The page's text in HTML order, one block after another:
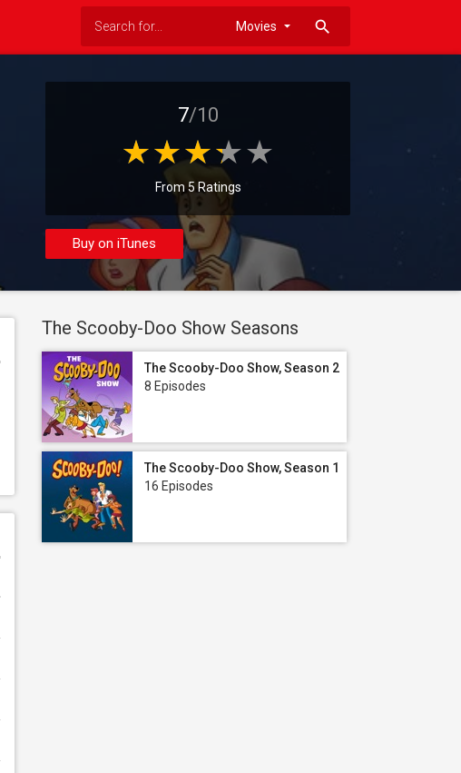
search
7/10
From 5 Ratings
Buy on iTunes
The Scooby-Doo Show Seasons
The Scooby-Doo Show, Season 2
8 Episodes
The Scooby-Doo Show, Season 1
16 Episodes